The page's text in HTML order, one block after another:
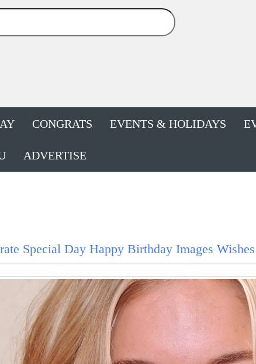
CONGRATS EVENTS & HOLIDAYS
ADVERTISE
Special Day Happy Birthday Images